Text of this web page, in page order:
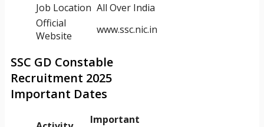
Job Location All Over India
Official
Website
www.ssc.nic.in
SSC GD Constable
Recruitment 2025
Important Dates
Important